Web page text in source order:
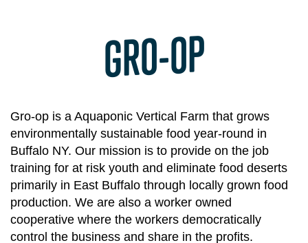
GRO-OP
Gro-op is a Aquaponic Vertical Farm that grows
environmentally sustainable food year-round in
Buffalo NY. Our mission is to provide on the job
training for at risk youth and eliminate food deserts
primarily in East Buffalo through locally grown food
production. We are also a worker owned
cooperative where the workers democratically
control the business and share in the profits.